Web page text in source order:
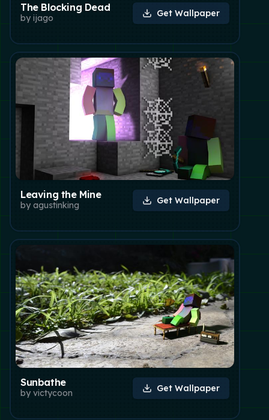
The Blocking Dead
by ijago Get Wallpaper
Leaving the Mine
by agustinking Get Wallpaper
Sunbathe
by victycoon Get Wallpaper